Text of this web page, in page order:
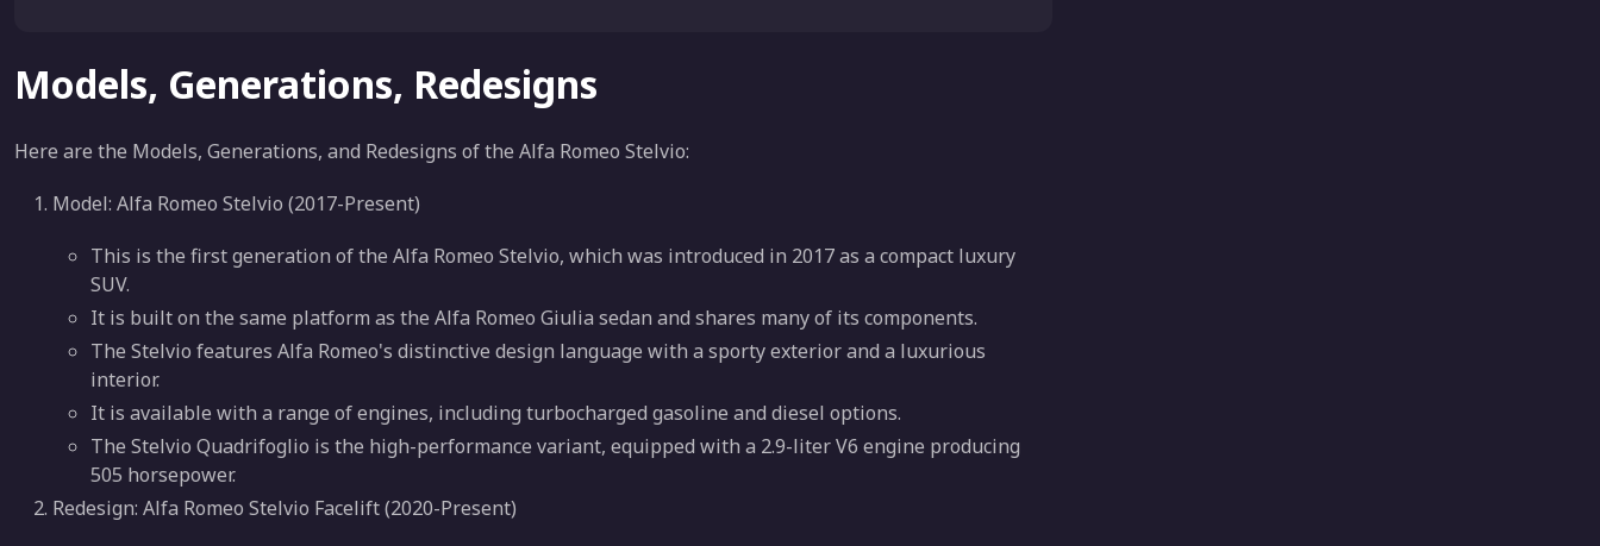
Models, Generations, Redesigns
Here are the Models, Generations, and Redesigns of the Alfa Romeo Stelvio:
Model: Alfa Romeo Stelvio (2017-Present)
This is the first generation of the Alfa Romeo Stelvio, which was introduced in 2017 as a compact luxury
SUV.
It is built on the same platform as the Alfa Romeo Giulia sedan and shares many of its components.
The Stelvio features Alfa Romeo's distinctive design language with a sporty exterior and a luxurious
interior.
It is available with a range of engines, including turbocharged gasoline and diesel options.
The Stelvio Quadrifoglio is the high-performance variant, equipped with a 2.9-liter V6 engine producing
505 horsepower.
Redesign: Alfa Romeo Stelvio Facelift (2020-Present)